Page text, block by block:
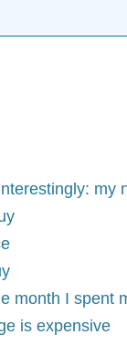
my
month I spent
is expensive